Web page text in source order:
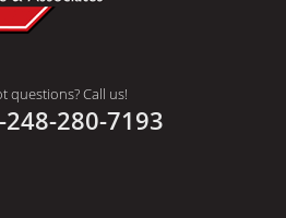
questions? Call us!
248-280-7193